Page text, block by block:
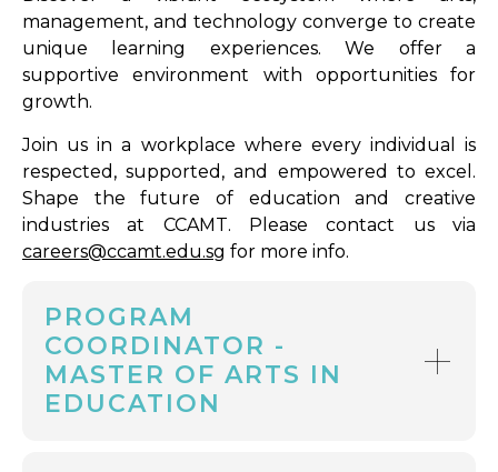
management, and technology converge to create
unique learning experiences. We offer a
supportive environment with opportunities for
growth.
Join us in a workplace where every individual is
respected, supported, and empowered to excel.
Shape the future of education and creative
industries at CCAMT. Please contact us via
careers@ccamt.edu.sg for more info.
PROGRAM
COORDINATOR -
MASTER OF ARTS IN
EDUCATION